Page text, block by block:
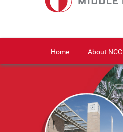
Home About NCC